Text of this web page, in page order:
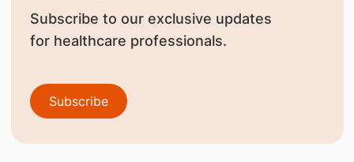
Subscribe to our exclusive updates
for healthcare professionals.
Subscribe